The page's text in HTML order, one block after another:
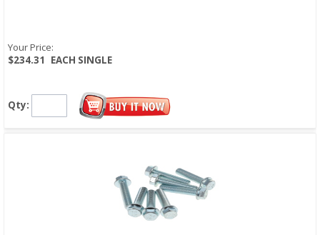
Your Price:
$234.31
EACH SINGLE
Qty: